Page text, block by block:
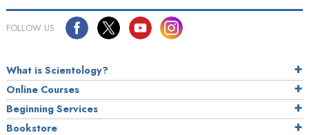
FOLLOW US
What is Scientology?
Online Courses
Beginning Services
Bookstore